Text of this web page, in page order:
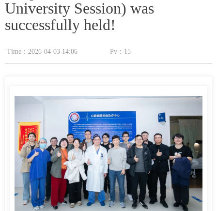
University Session) was
successfully held!
Time： 2026-04-03 14:06 Pv： 15